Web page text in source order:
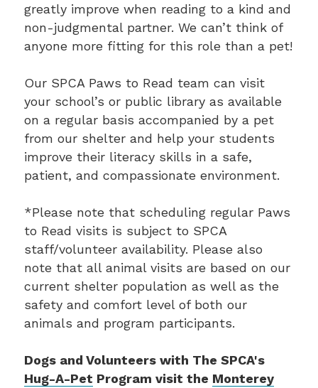
greatly improve when reading to a kind and
non-judgmental partner. We can’t think of
anyone more fitting for this role than a pet!
Our SPCA Paws to Read team can visit
your school’s or public library as available
on a regular basis accompanied by a pet
from our shelter and help your students
improve their literacy skills in a safe,
patient, and compassionate environment.
*Please note that scheduling regular Paws
to Read visits is subject to SPCA
staff/volunteer availability. Please also
note that all animal visits are based on our
current shelter population as well as the
safety and comfort level of both our
animals and program participants.
Dogs and Volunteers with The SPCA's
Hug-A-Pet Program visit the Monterey